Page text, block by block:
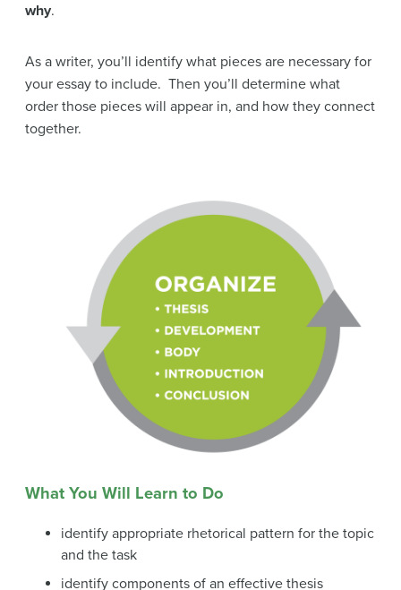
why.
As a writer, you’ll identify what pieces are necessary for
your essay to include. Then you’ll determine what
order those pieces will appear in, and how they connect
together.
What You Will Learn to Do
identify appropriate rhetorical pattern for the topic
and the task
identify components of an effective thesis